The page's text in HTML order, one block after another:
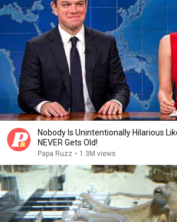
Nobody Is Unintentionally Hilarious
NEVER Gets Old!
Papa Ruzz • 1.3M views